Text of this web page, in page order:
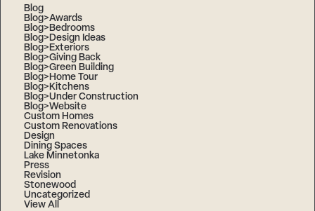
Blog
Blog>Awards
Blog>Bedrooms
Blog>Design Ideas
Blog>Exteriors
Blog>Giving Back
Blog>Green Building
Blog>Home Tour
Blog>Kitchens
Blog>Under Construction
Blog>Website
Custom Homes
Custom Renovations
Design
Dining Spaces
Lake Minnetonka
Press
Revision
Stonewood
Uncategorized
View All